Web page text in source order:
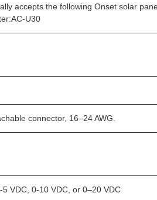
accepts the following Onset solar
U30
connector, 16–24 AWG.
VDC, 0-10 VDC, or 0–20 VDC